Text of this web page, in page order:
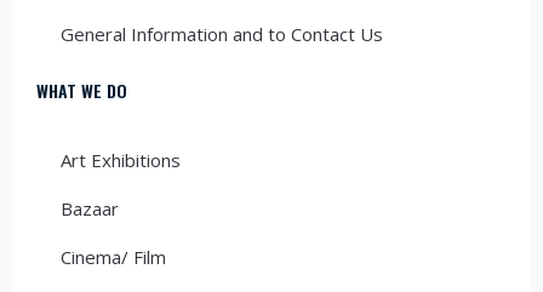
General Information and to Contact Us
WHAT WE DO
Art Exhibitions
Bazaar
Cinema/ Film